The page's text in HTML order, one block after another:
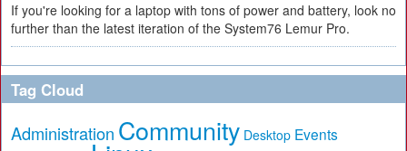
If you're looking for a laptop with tons of power and battery, look no
further than the latest iteration of the System76 Lemur Pro.
Tag Cloud
Administration Community Desktop Events